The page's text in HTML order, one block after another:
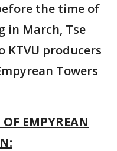
the time of
in March, Tse
KTVU producers
Towers
EMPYREAN